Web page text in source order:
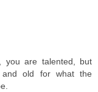
you are talented, but
old for what the